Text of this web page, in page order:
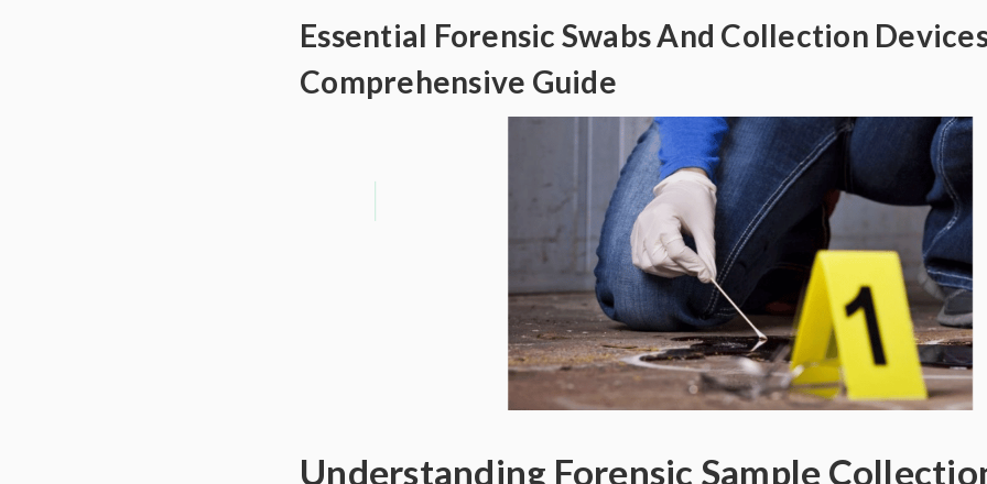
Essential Forensic Swabs And Collection
Comprehensive Guide
Understanding Forensic Sample